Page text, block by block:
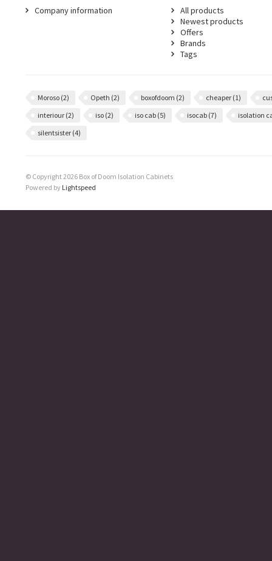
Company information
All products
Newest products
Offers
Brands
Tags
Moroso (2) Opeth (2) boxofdoom (2) cheaper (1)
interiour (2) iso (2) iso cab (5) isocab (7)
isolation
silentsister (4)
© Copyright 2026 Box of Doom Isolation Cabinets
Powered by Lightspeed